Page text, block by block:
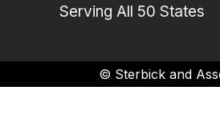
Serving All 50 States
© Sterbick and